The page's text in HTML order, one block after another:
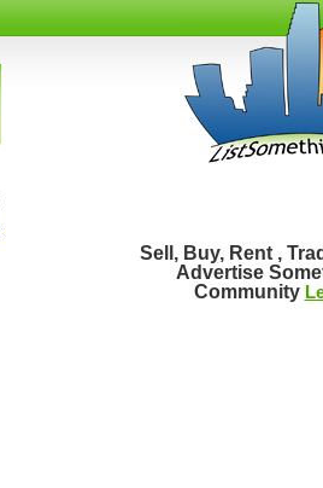
Sell, Buy, Rent ,
Advertise
Community